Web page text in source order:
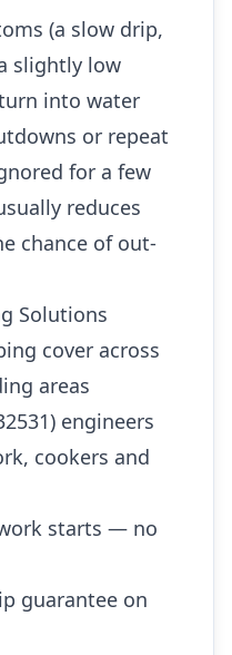
(a slow drip,
slightly low
into water
or repeat
for a few
reduces
chance of out-
Solutions
cover across
areas
engineers
cookers and
starts — no
guarantee on